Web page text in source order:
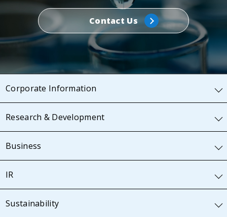
Contact Us
Corporate Information
Research & Development
Business
IR
Sustainability